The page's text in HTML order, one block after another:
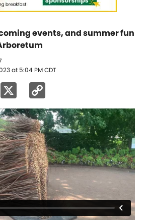
events, and summer fun
at 5:04 PM CDT
Link